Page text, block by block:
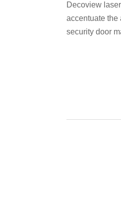
Decoview
accentuate the
security door